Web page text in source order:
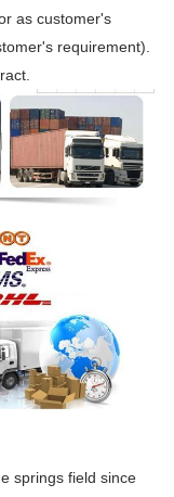
as customer's
requirement).
springs field since